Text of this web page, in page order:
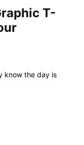
T-
know the day is